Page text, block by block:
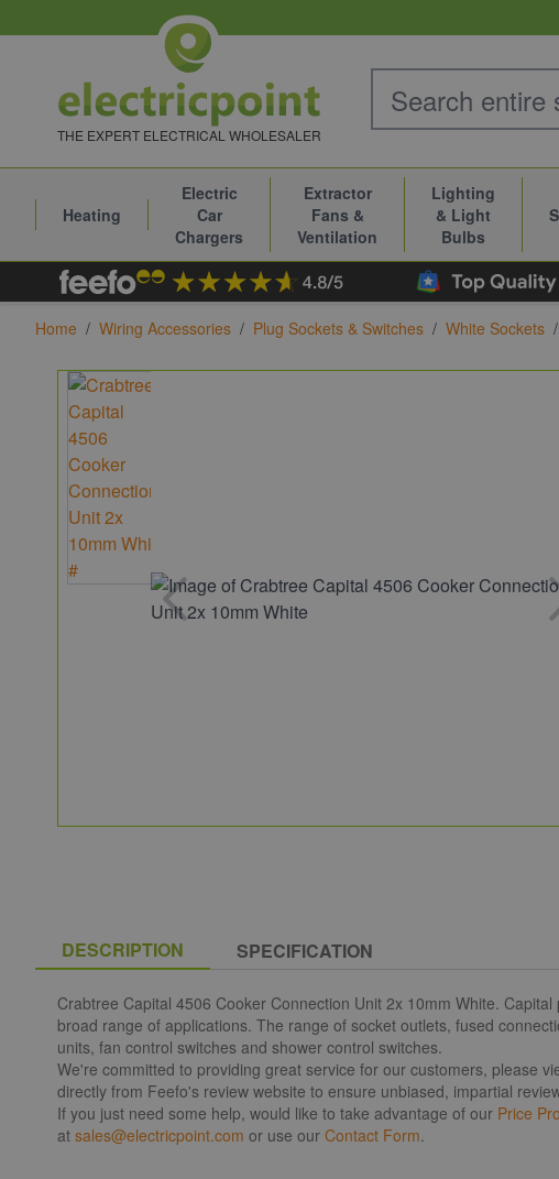
THE EXPERT ELECTRICAL WHOLESALER
Heating
Electric
Car
Chargers
Extractor
Fans &
Ventilation
Lighting
& Light
Bulbs
Home / Wiring Accessories / Plug Sockets & Switches / White Sockets /
DESCRIPTION SPECIFICATION
Crabtree Capital 4506 Cooker Connection Unit 2x 10mm White.
broad range of applications. The range of socket outlets, fused
units, fan control switches and shower control switches.
We're committed to providing great service for our customers, please
directly from Feefo's review website to ensure unbiased, impartial
If you just need some help, would like to take advantage of our Price
at sales@electricpoint.com or use our Contact Form.